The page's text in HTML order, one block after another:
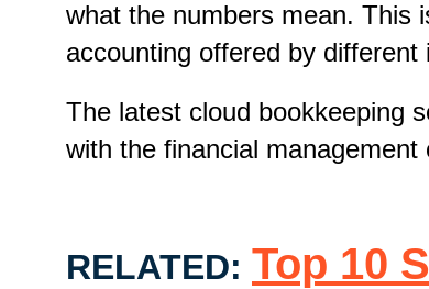
what the numbers mean. This
accounting offered by different
The latest cloud bookkeeping
with the financial
RELATED: Top 10